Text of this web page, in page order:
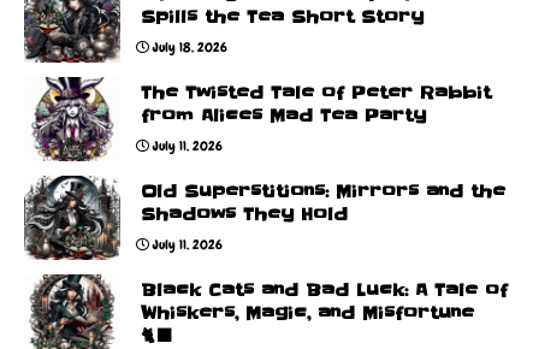
Spills the Tea Short Story
July 18, 2026
The Twisted Tale of Peter Rabbit
from Alices Mad Tea Party
July 11, 2026
Old Superstitions: Mirrors and the
Shadows They Hold
July 11, 2026
Black Cats and Bad Luck: A Tale of
Whiskers, Magic, and Misfortune
🐈‍⬛